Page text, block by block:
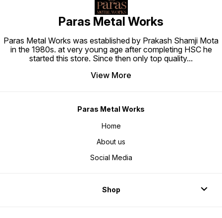
Paras Metal Works
Paras Metal Works was established by Prakash Shamji Mota
in the 1980s. at very young age after completing HSC he
started this store. Since then only top quality...
View More
Paras Metal Works
Home
About us
Social Media
Shop